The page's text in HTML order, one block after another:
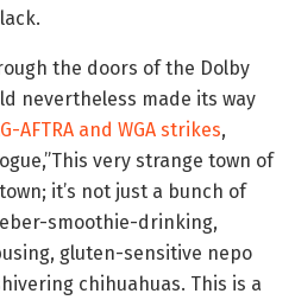
the doors of the Dolby
nevertheless made its way
AFTRA and WGA strikes,
very strange town of
it’s not just a bunch of
smoothie-drinking,
gluten-sensitive nepo
chihuahuas. This is a